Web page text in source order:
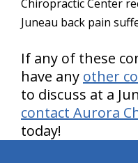
Chiropractic Center
Juneau back pain
If any of these
have any other
to discuss at a
contact Aurora
today!